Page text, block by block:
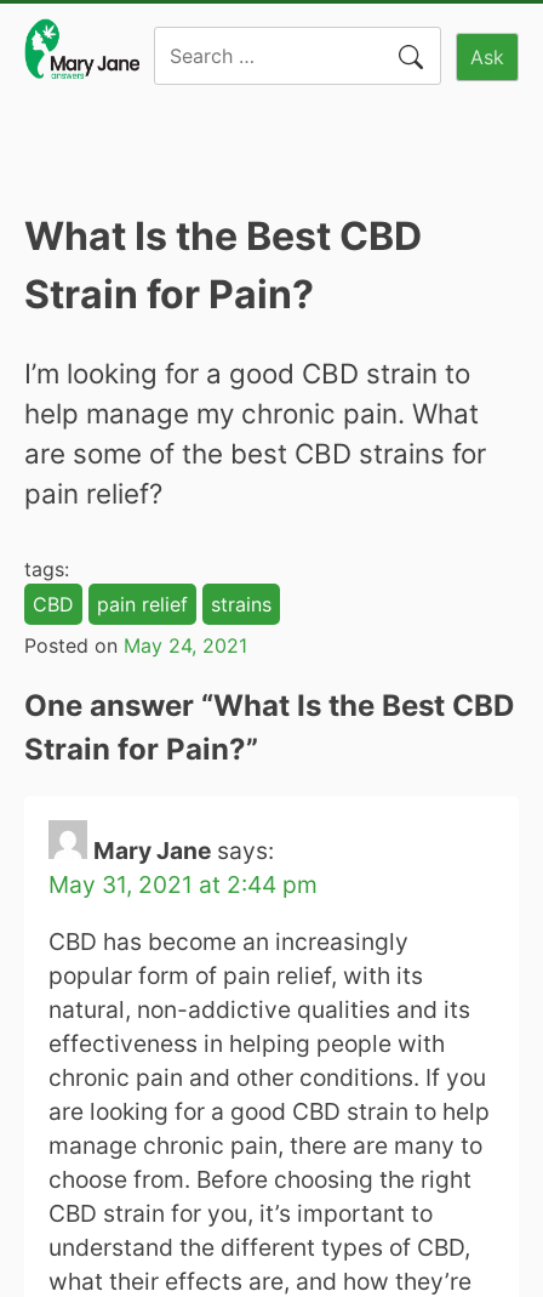
content
Ask
What Is the Best CBD
Strain for Pain?
I’m looking for a good CBD strain to
help manage my chronic pain. What
are some of the best CBD strains for
pain relief?
tags:
CBD
pain relief
strains
Posted on May 24, 2021
One answer “What Is the Best CBD
Strain for Pain?”
Mary Jane says:
May 31, 2021 at 2:44 pm
CBD has become an increasingly
popular form of pain relief, with its
natural, non-addictive qualities and its
effectiveness in helping people with
chronic pain and other conditions. If you
are looking for a good CBD strain to help
manage chronic pain, there are many to
choose from. Before choosing the right
CBD strain for you, it’s important to
understand the different types of CBD,
what their effects are, and how they’re